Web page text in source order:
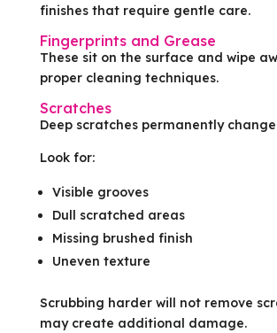
finishes that require gentle care.
Fingerprints and Grease
These sit on the surface and wipe
proper cleaning techniques.
Scratches
Deep scratches permanently
Look for:
Visible grooves
Dull scratched areas
Missing brushed finish
Uneven texture
Scrubbing harder will not remove
may create additional damage.